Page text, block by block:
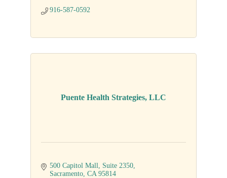
916-587-0592
Puente Health Strategies, LLC
500 Capitol Mall
Suite 2350
Sacramento CA 95814